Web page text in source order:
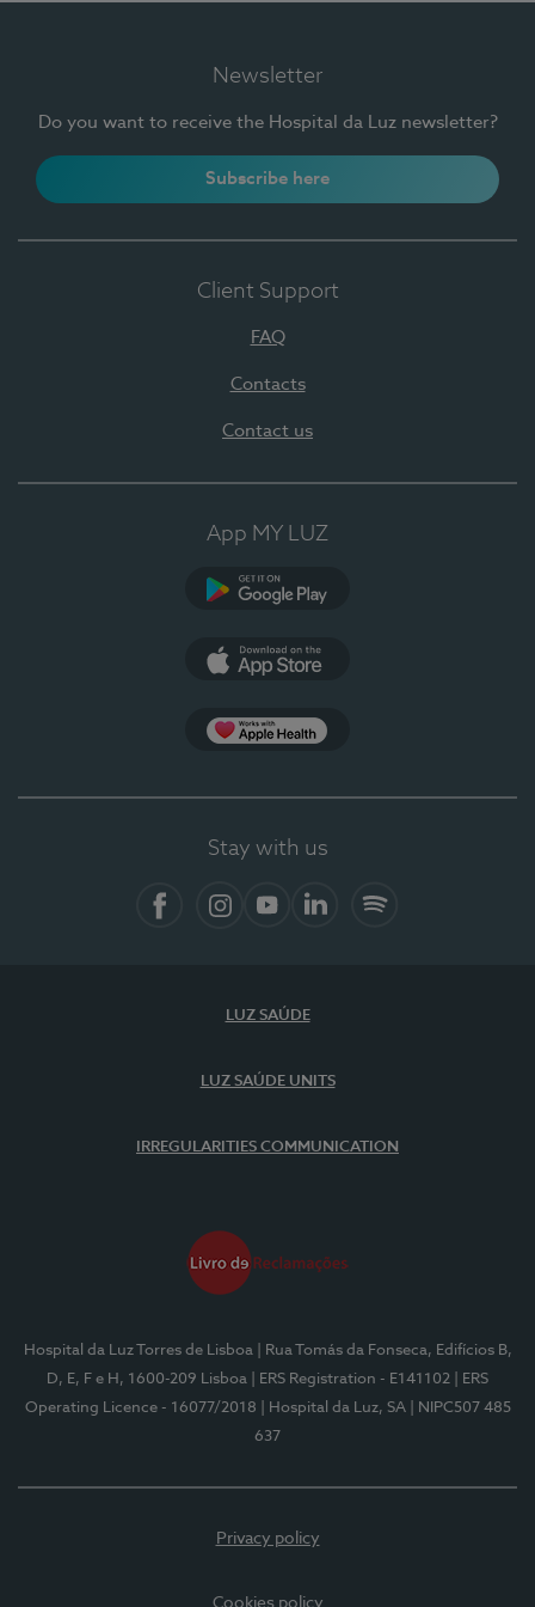
Newsletter
Do you want to receive the Hospital da Luz newsletter?
Subscribe here
Client Support
FAQ
Contacts
Contact us
App MY LUZ
Stay with us
LUZ SAÚDE
LUZ SAÚDE UNITS
IRREGULARITIES COMMUNICATION
Hospital da Luz Torres de Lisboa
| Rua Tomás da Fonseca, Edifícios B,
D, E, F e H, 1600-209 Lisboa
| ERS Registration - E141102
| ERS
Operating Licence - 16077/2018
| Hospital da Luz, SA
| NIPC507 485
637
Privacy policy
Cookies policy